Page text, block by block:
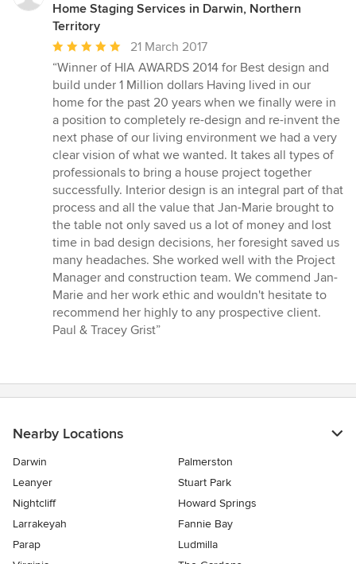
Home Staging Services in Darwin, Northern
Territory
Average
rating:
5
out
of
5
stars
21 March 2017
“Winner of HIA AWARDS 2014 for Best design and
build under 1 Million dollars Having lived in our
home for the past 20 years when we finally were in
a position to completely re-design and re-invent the
next phase of our living environment we had a very
clear vision of what we wanted. It takes all types of
professionals to bring a house project together
successfully. Interior design is an integral part of that
process and all the value that Jan-Marie brought to
the table not only saved us a lot of money and lost
time in bad design decisions, her foresight saved us
many headaches. She worked well with the Project
Manager and construction team. We commend Jan-
Marie and her work ethic and wouldn't hesitate to
recommend her highly to any prospective client.
Paul & Tracey Grist”
Nearby Locations
Darwin
Palmerston
Leanyer
Stuart Park
Nightcliff
Howard Springs
Larrakeyah
Fannie Bay
Parap
Ludmilla